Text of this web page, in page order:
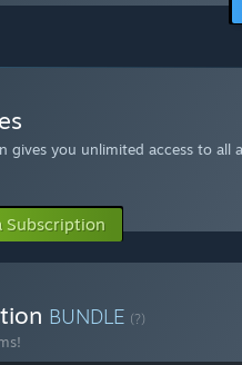
gives you unlimited access to
Subscription
BUNDLE (?)